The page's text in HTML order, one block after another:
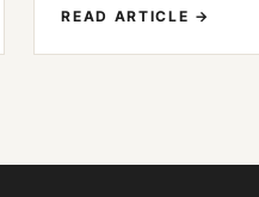
READ ARTICLE →